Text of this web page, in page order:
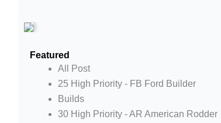
Featured
All Post
25 High Priority - FB Ford Builder
Builds
30 High Priority - AR American Rodder